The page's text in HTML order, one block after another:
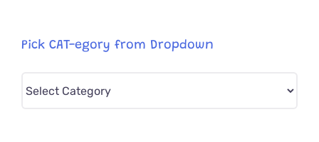
Pick CAT-egory from Dropdown